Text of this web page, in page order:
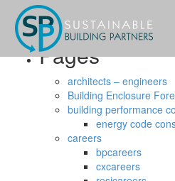
Search
for:
Pages
architects – engineers
Building Enclosure
building performance
energy code
careers
bpcareers
cxcareers